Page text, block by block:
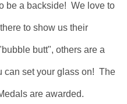
be a backside! We love to
to show us their
butt", others are a
can set your glass on! The
are awarded.